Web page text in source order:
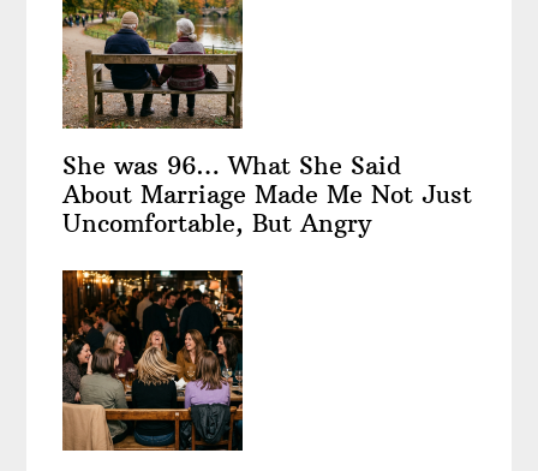
She was 96… What She Said
About Marriage Made Me Not Just
Uncomfortable, But Angry